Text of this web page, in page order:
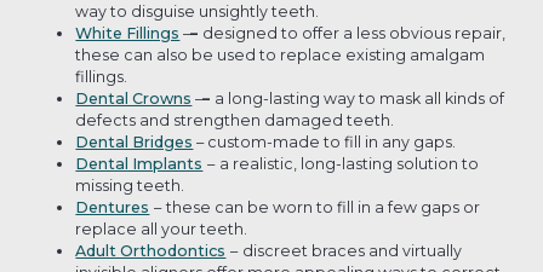
way to disguise unsightly teeth.
White Fillings –– designed to offer a less obvious repair,
these can also be used to replace existing amalgam
fillings.
Dental Crowns –– a long-lasting way to mask all kinds of
defects and strengthen damaged teeth.
Dental Bridges – custom-made to fill in any gaps.
Dental Implants – a realistic, long-lasting solution to
missing teeth.
Dentures – these can be worn to fill in a few gaps or
replace all your teeth.
Adult Orthodontics – discreet braces and virtually